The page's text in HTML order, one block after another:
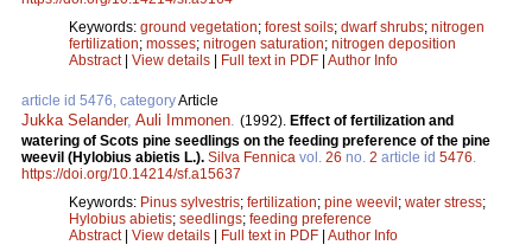
Keywords: ground vegetation; forest soils; dwarf shrubs; nitrogen
fertilization; mosses; nitrogen saturation; nitrogen deposition
Abstract| View details | Full text in PDF | Author Info
article id 5476, categoryArticle
Jukka Selander, Auli Immonen (1992). Effect of fertilization and
watering of Scots pine seedlings on the feeding preference of the pine
weevil (Hylobius abietis L.). Silva Fennica vol. 26 no. 2 article id 5476
https://doi.org/10.14214/sf.a15637
Keywords: Pinus sylvestris; fertilization; pine weevil; water stress;
Hylobius abietis; seedlings; feeding preference
Abstract| View details | Full text in PDF | Author Info